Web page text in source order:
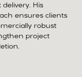
His
ensures clients
robust
project